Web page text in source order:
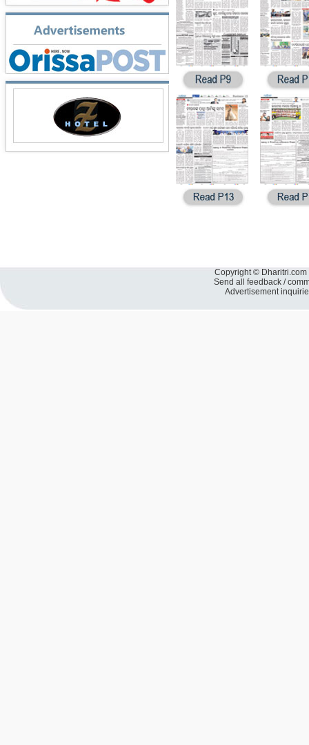
Copyright ©
Send all feedback /
Advertisement